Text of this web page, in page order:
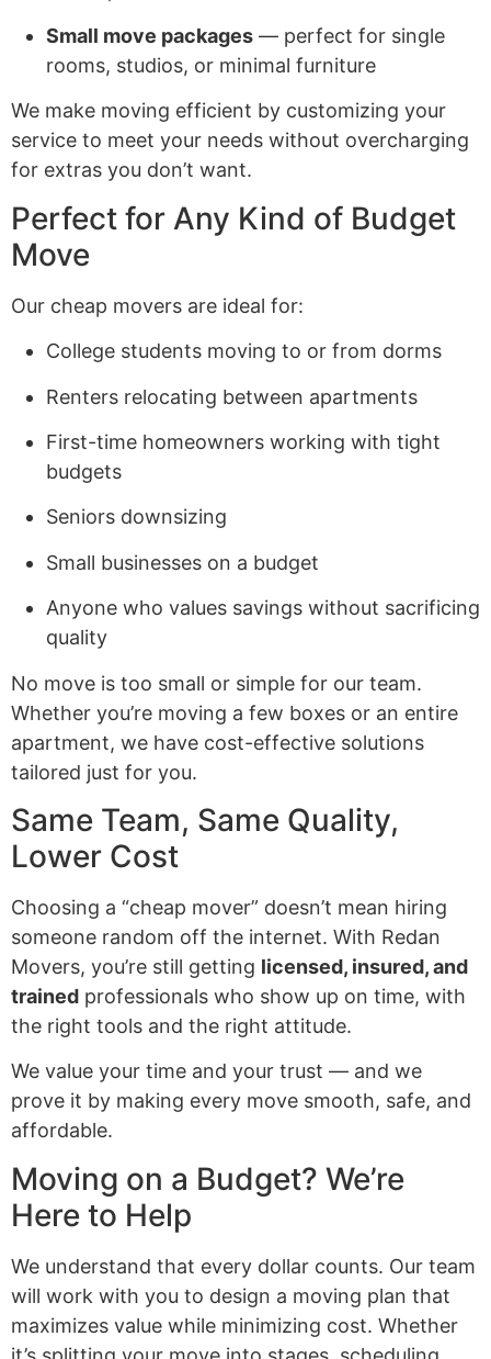
Small move packages — perfect for single
rooms, studios, or minimal furniture
We make moving efficient by customizing your
service to meet your needs without overcharging
for extras you don’t want.
Perfect for Any Kind of Budget
Move
Our cheap movers are ideal for:
College students moving to or from dorms
Renters relocating between apartments
First-time homeowners working with tight
budgets
Seniors downsizing
Small businesses on a budget
Anyone who values savings without sacrificing
quality
No move is too small or simple for our team.
Whether you’re moving a few boxes or an entire
apartment, we have cost-effective solutions
tailored just for you.
Same Team, Same Quality,
Lower Cost
Choosing a “cheap mover” doesn’t mean hiring
someone random off the internet. With Redan
Movers, you’re still getting licensed, insured, and
trained professionals who show up on time, with
the right tools and the right attitude.
We value your time and your trust — and we
prove it by making every move smooth, safe, and
affordable.
Moving on a Budget? We’re
Here to Help
We understand that every dollar counts. Our team
will work with you to design a moving plan that
maximizes value while minimizing cost. Whether